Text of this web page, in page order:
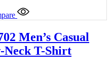
Men’s Casual
Neck T-Shirt